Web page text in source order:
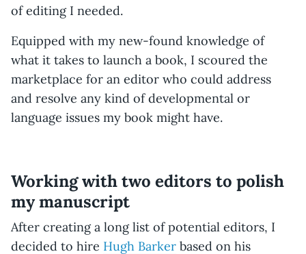
of editing I needed.
Equipped with my new-found knowledge of
what it takes to launch a book, I scoured the
marketplace for an editor who could address
and resolve any kind of developmental or
language issues my book might have.
Working with two editors to polish
my manuscript
After creating a long list of potential editors, I
decided to hire Hugh Barker based on his